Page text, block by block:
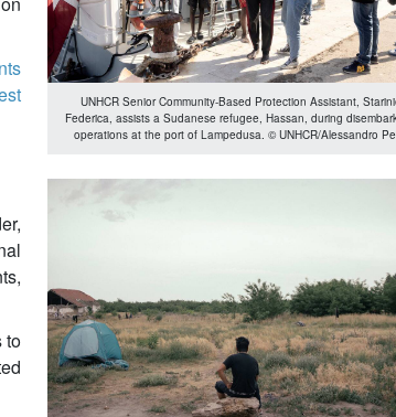
to
UNHCR Senior Community-Based Protection Assistant,
Federica, assists a Sudanese refugee, Hassan, during
operations at the port of Lampedusa. © UNHCR/Alessandro